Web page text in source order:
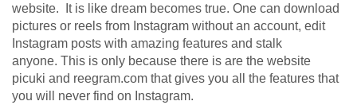
website. It is like dream becomes true. One can download
pictures or reels from Instagram without an account, edit
Instagram posts with amazing features and stalk
anyone. This is only because there is are the website
picuki and reegram.com that gives you all the features that
you will never find on Instagram.